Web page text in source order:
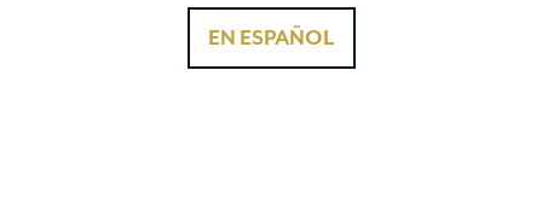
EN ESPAÑOL